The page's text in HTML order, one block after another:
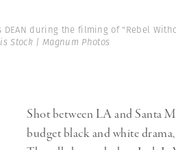
DEAN during the filming of "Rebel
Stock | Magnum Photos
Shot between LA and Santa
budget black and white